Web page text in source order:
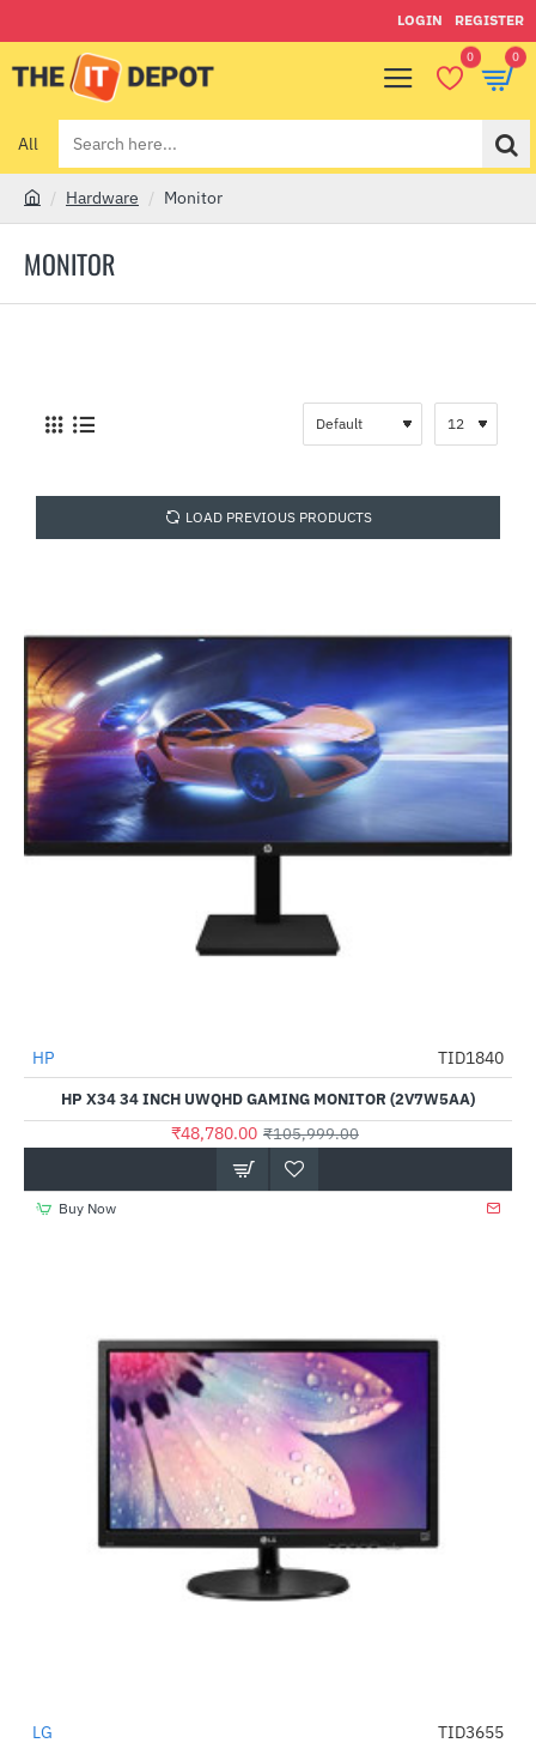
LOGIN REGISTER
0 0
All
Search
here...
MONITOR
m
Hardware Monitor
LOAD PREVIOUS PRODUCTS
-54%
HP TID1840
HP X34 34 INCH UWQHD GAMING MONITOR (2V7W5AA)
₹48,780.00 ₹105,999.00
Buy Now
-46%
LG TID3655